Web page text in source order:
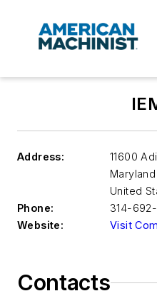
Address:
11600
United
Phone:
314-
Website:
Visit
Contacts